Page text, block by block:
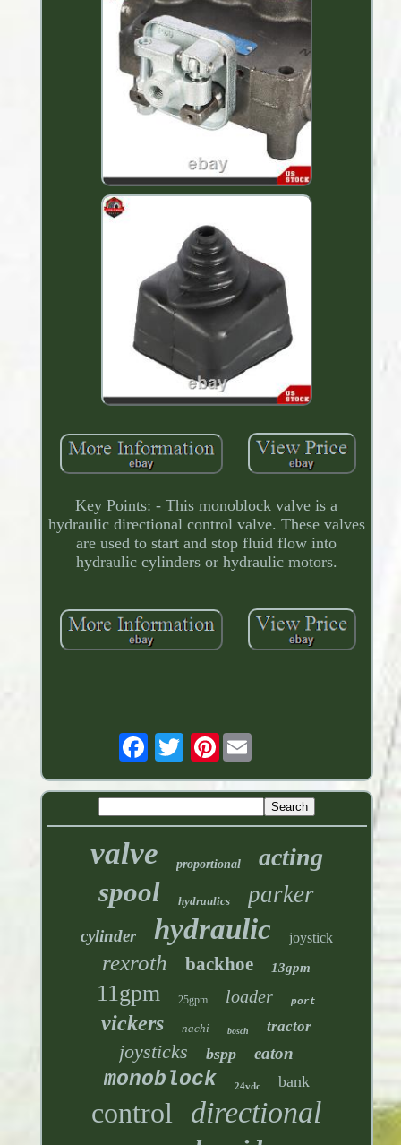
Key Points: - This monoblock valve is a
hydraulic directional control valve. These valves
are used to start and stop fluid flow into
hydraulic cylinders or hydraulic motors.
Pinterest
valve proportional acting
spool hydraulics parker
cylinder hydraulic joystick
rexroth backhoe 13gpm
11gpm 25gpm loader port
vickers nachi bosch tractor
joysticks bspp eaton
monoblock 24vdc bank
control directional